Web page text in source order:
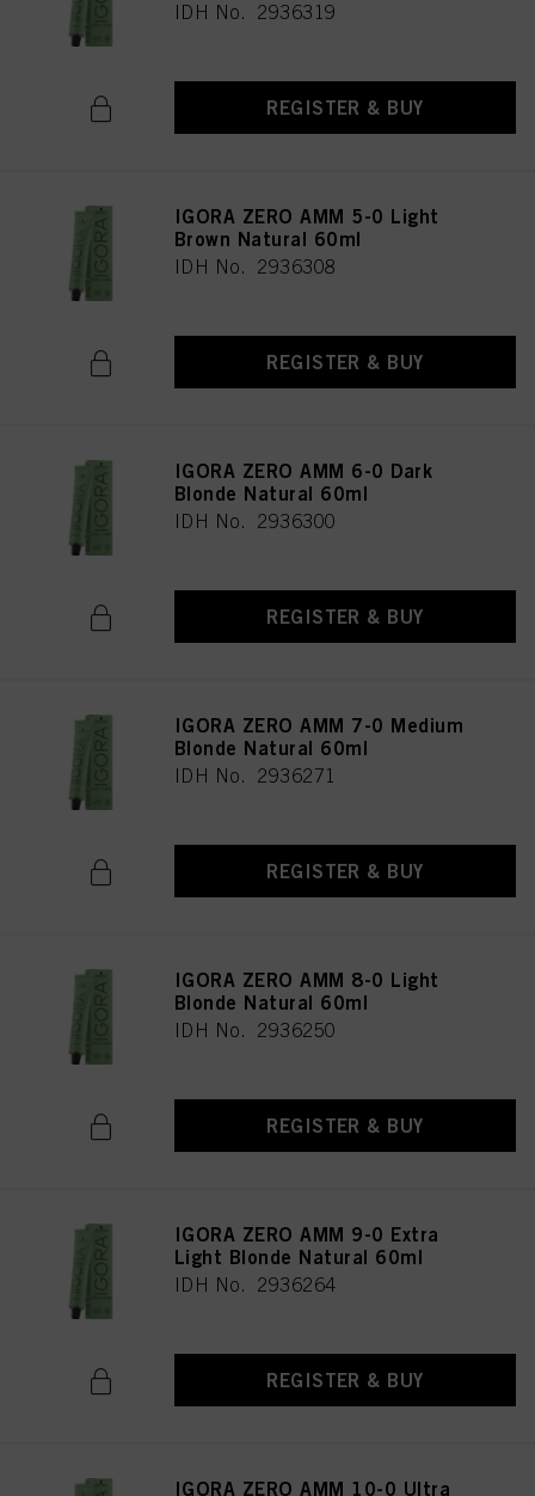
IDH No. 2936319
REGISTER & BUY
IGORA ZERO AMM 5-0 Light
Brown Natural 60ml
IDH No. 2936308
REGISTER & BUY
IGORA ZERO AMM 6-0 Dark
Blonde Natural 60ml
IDH No. 2936300
REGISTER & BUY
IGORA ZERO AMM 7-0 Medium
Blonde Natural 60ml
IDH No. 2936271
REGISTER & BUY
IGORA ZERO AMM 8-0 Light
Blonde Natural 60ml
IDH No. 2936250
REGISTER & BUY
IGORA ZERO AMM 9-0 Extra
Light Blonde Natural 60ml
IDH No. 2936264
REGISTER & BUY
IGORA ZERO AMM 10-0 Ultra